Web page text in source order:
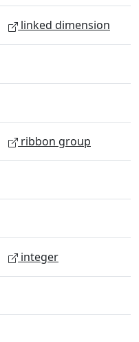
linked dimension
ribbon group
integer